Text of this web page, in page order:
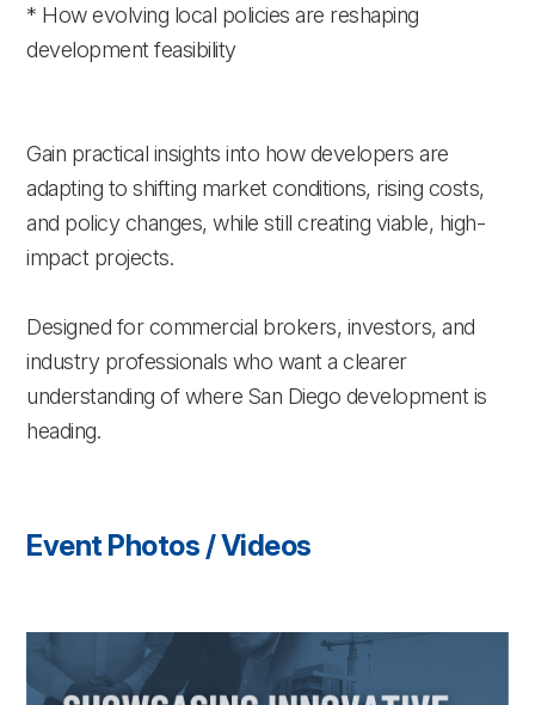
* How evolving local policies are reshaping
development feasibility
Gain practical insights into how developers are
adapting to shifting market conditions, rising costs,
and policy changes, while still creating viable, high-
impact projects.
Designed for commercial brokers, investors, and
industry professionals who want a clearer
understanding of where San Diego development is
heading.
Event Photos / Videos